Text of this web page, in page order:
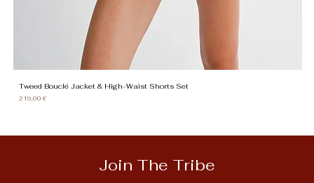
Tweed Bouclé Jacket & High-Waist Shorts Set
Price
219,00 €
Join The Tribe